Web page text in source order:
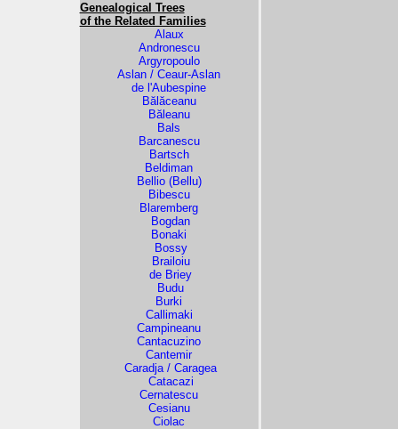
Genealogical Trees
of the Related Families
Alaux
Andronescu
Argyropoulo
Aslan / Ceaur-Aslan
de l'Aubespine
Bălăceanu
Băleanu
Bals
Barcanescu
Bartsch
Beldiman
Bellio (Bellu)
Bibescu
Blaremberg
Bogdan
Bonaki
Bossy
Brailoiu
de Briey
Budu
Burki
Callimaki
Campineanu
Cantacuzino
Cantemir
Caradja / Caragea
Catacazi
Cernatescu
Cesianu
Ciolac